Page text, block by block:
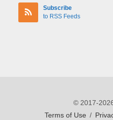
Subscribe
to RSS Feeds
© 2017-
Terms of Use /